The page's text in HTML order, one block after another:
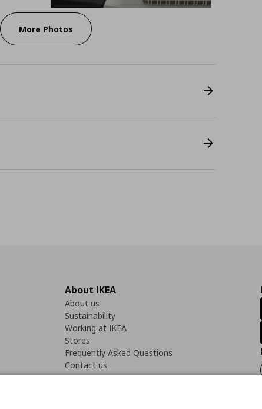
More Photos
About IKEA
About us
Sustainability
Working at IKEA
Stores
Frequently Asked Questions
Contact us